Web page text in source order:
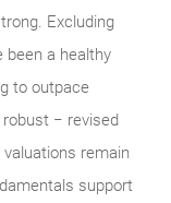
Excluding
been a healthy
to outpace
− revised
remain
support